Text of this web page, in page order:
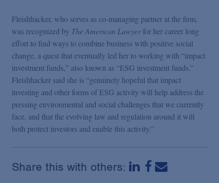
Fleishhacker, who serves as co-managing partner at the firm,
was recognized by The American Lawyer for her career long
effort to find ways to combine business with positive social
change, a quest that eventually led her to working with “impact
investment funds,” also known as “ESG investment funds.”
Fleishhacker said she is “genuinely hopeful that impact
investing and other forms of ESG activity will help address the
pressing environmental and social challenges that we currently
face, and that the evolving law and regulation around it will
both protect investors and enable this activity.”
Share this with others: